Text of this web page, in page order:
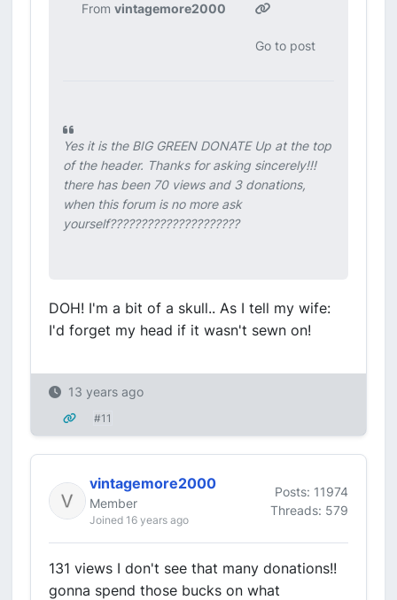
Fromvintagemore2000
Go to post
Yes it is the BIG GREEN DONATE Up at the top
of the header. Thanks for asking sincerely!!!
there has been 70 views and 3 donations,
when this forum is no more ask
yourself?????????????????????
DOH! I'm a bit of a skull.. As I tell my wife:
I'd forget my head if it wasn't sewn on!
13 years ago
#11
vintagemore2000
Member
Joined 16 years ago
Posts: 11974
Threads: 579
131 views I don't see that many donations!!
gonna spend those bucks on what